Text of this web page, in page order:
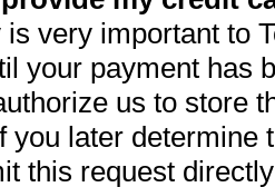
very important to
your payment has
us to store
you later determine
this request